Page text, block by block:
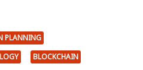
PLANNING
BLOCKCHAIN